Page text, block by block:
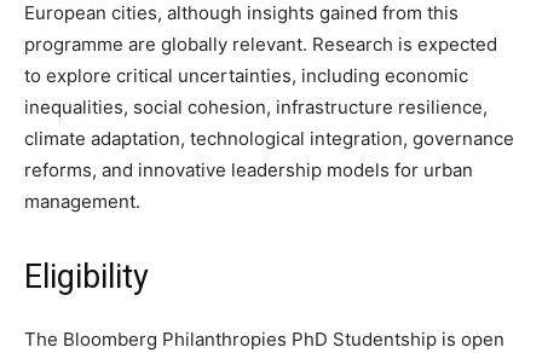
European cities, although insights gained from this
programme are globally relevant. Research is expected
to explore critical uncertainties, including economic
inequalities, social cohesion, infrastructure resilience,
climate adaptation, technological integration, governance
reforms, and innovative leadership models for urban
management.
Eligibility
The Bloomberg Philanthropies PhD Studentship is open